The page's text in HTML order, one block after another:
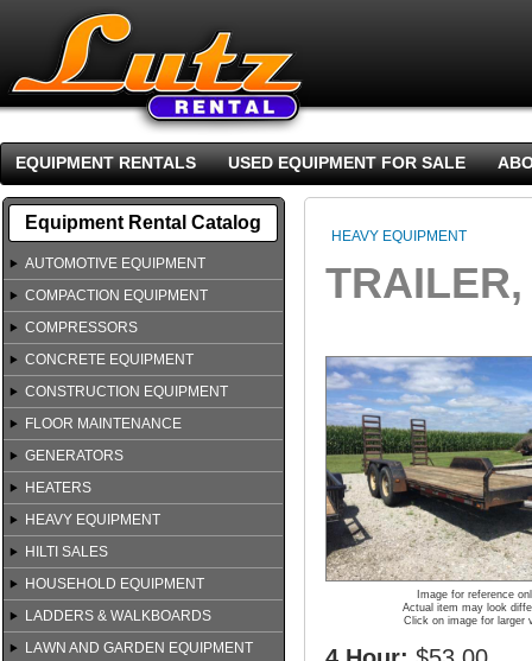
EQUIPMENT RENTALS USED EQUIPMENT FOR SALE
Equipment Rental Catalog
AUTOMOTIVE EQUIPMENT
COMPACTION EQUIPMENT
COMPRESSORS
CONCRETE EQUIPMENT
CONSTRUCTION EQUIPMENT
FLOOR MAINTENANCE
GENERATORS
HEATERS
HEAVY EQUIPMENT
HILTI SALES
HOUSEHOLD EQUIPMENT
LADDERS & WALKBOARDS
LAWN AND GARDEN EQUIPMENT
HEAVY EQUIPMENT
Image for reference
Actual item may look
Click on image for larger